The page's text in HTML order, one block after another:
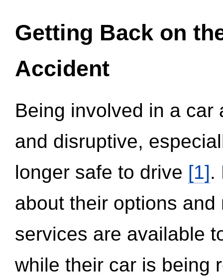
Getting Back on
Accident
Being involved in a
and disruptive,
longer safe to drive [1].
about their options
services are available
while their car is being